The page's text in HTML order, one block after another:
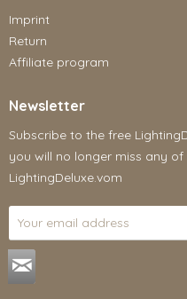
Imprint
Return
Affiliate program
Newsletter
Subscribe to the free
you will no longer miss any
LightingDeluxe.vom